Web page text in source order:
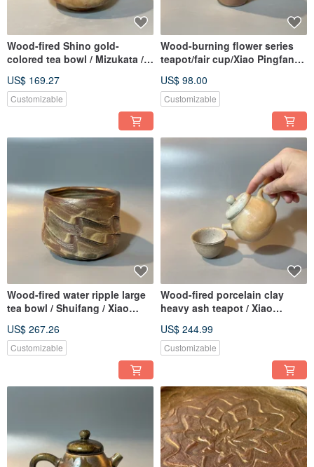
Wood-fired Shino gold-
colored tea bowl / Mizukata /
US$ 169.27
Customizable
Wood-burning flower series
teapot/fair cup/Xiao Pingfan
US$ 98.00
Customizable
Wood-fired water ripple large
tea bowl / Shuifang / Xiao
US$ 267.26
Customizable
Wood-fired porcelain clay
heavy ash teapot / Xiao
US$ 244.99
Customizable